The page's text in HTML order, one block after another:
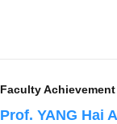
Faculty Achievement
Prof. YANG Hai